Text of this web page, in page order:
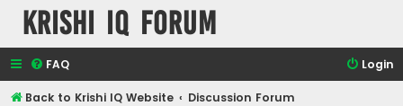
Krishi IQ Forum
FAQ Login
Back to Krishi IQ Website
Discussion Forum